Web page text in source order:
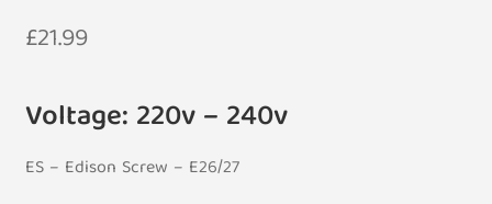
£21.99
Voltage: 220v – 240v
ES – Edison Screw – E26/27